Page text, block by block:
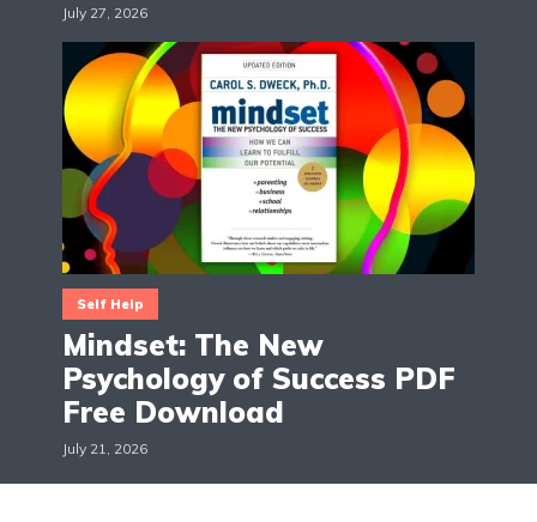
July 27, 2026
Self Help
Mindset: The New
Psychology of Success PDF
Free Download
July 21, 2026